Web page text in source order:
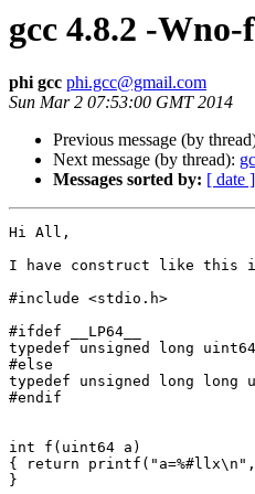
gcc 4.8.2 -
phi gcc phi.gcc@gmail.com
Sun Mar 2 07:53:00 GMT 2014
Previous message (by
Next message (by thread):
Messages sorted by: [ date ]
Hi All,
I have construct like this
#include <stdio.h>
#ifdef __LP64__
typedef unsigned long
#else
typedef unsigned long long
#endif
int f(uint64 a)
{ return
}